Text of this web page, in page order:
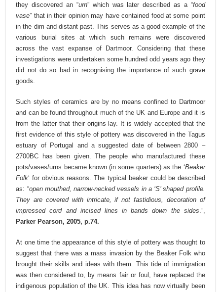
they discovered an “urn” which was later described as a “food
vase” that in their opinion may have contained food at some point
in the dim and distant past. This serves as a good example of the
various burial sites at which such remains were discovered
across the vast expanse of Dartmoor. Considering that these
investigations were undertaken some hundred odd years ago they
did not do so bad in recognising the importance of such grave
goods.
Such styles of ceramics are by no means confined to Dartmoor
and can be found throughout much of the UK and Europe and it is
from the latter that their origins lay. It is widely accepted that the
first evidence of this style of pottery was discovered in the Tagus
estuary of Portugal and a suggested date of between 2800 –
2700BC has been given. The people who manufactured these
pots/vases/urns became known (in some quarters) as the ‘Beaker
Folk‘ for obvious reasons. The typical beaker could be described
as: “open mouthed, narrow-necked vessels in a ‘S’ shaped profile.
They are covered with intricate, if not fastidious, decoration of
impressed cord and incised lines in bands down the sides .”,
Parker Pearson, 2005, p.74.
At one time the appearance of this style of pottery was thought to
suggest that there was a mass invasion by the Beaker Folk who
brought their skills and ideas with them. This tide of immigration
was then considered to, by means fair or foul, have replaced the
indigenous population of the UK. This idea has now virtually been